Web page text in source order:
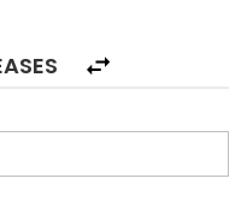
I am next to the
becomes normal!
from marrying a witch
someone who is